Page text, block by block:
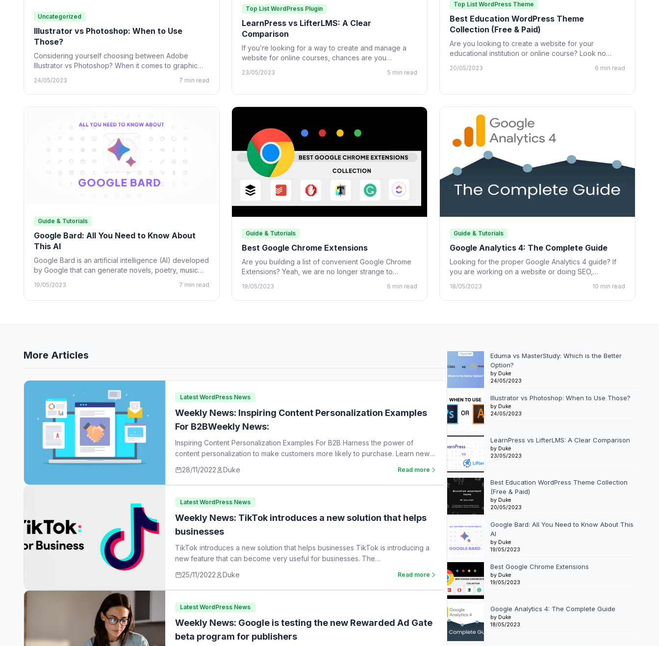
Uncategorized
Illustrator vs Photoshop: When to Use
Those?
Considering yourself choosing between Adobe
Illustrator vs Photoshop? When it comes to graphic
24/05/2023 7 min read
Top List WordPress Plugin
LearnPress vs LifterLMS: A Clear
Comparison
If you’re looking for a way to create and manage a
website for online courses, chances are you…
23/05/2023 5 min read
Top List WordPress Theme
Best Education WordPress Theme
Collection (Free & Paid)
Are you looking to create a website for your
educational institution or online course? Look no
20/05/2023 6 min read
Guide & Tutorials
Google Bard: All You Need to Know About
This AI
Google Bard is an artificial intelligence (AI) developed
by Google that can generate novels, poetry, music
19/05/2023 7 min read
Guide & Tutorials
Best Google Chrome Extensions
Are you building a list of convenient Google Chrome
Extensions? Yeah, we are no longer strange to
19/05/2023 6 min read
Guide & Tutorials
Google Analytics 4: The Complete Guide
Looking for the proper Google Analytics 4 guide? If
you are working on a website or doing SEO,…
18/05/2023 10 min read
More Articles
Latest WordPress News
Weekly News: Inspiring Content Personalization Examples
For B2BWeekly News:
Inspiring Content Personalization Examples For B2B Harness the power of
content personalization to make customers more likely to purchase. Learn new
28/11/2022 Duke Read more
Latest WordPress News
Weekly News: TikTok introduces a new solution that helps
businesses
TikTok introduces a new solution that helps businesses TikTok is introducing a
new feature that can become very useful for businesses. The…
25/11/2022
Duke Read more
Latest WordPress News
Weekly News: Google is testing the new Rewarded Ad Gate
beta program for publishers
Eduma vs MasterStudy: Which is the Better
Option?
by Duke
24/05/2023
Illustrator vs Photoshop: When to Use Those?
by Duke
24/05/2023
LearnPress vs LifterLMS: A Clear Comparison
by Duke
23/05/2023
Best Education WordPress Theme Collection
(Free & Paid)
by Duke
20/05/2023
Google Bard: All You Need to Know About This
AI
by Duke
19/05/2023
Best Google Chrome Extensions
by Duke
19/05/2023
Google Analytics 4: The Complete Guide
by Duke
18/05/2023